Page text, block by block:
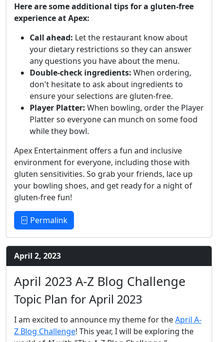
Here are some additional tips for a gluten-free
experience at Apex:
Call ahead: Let the restaurant know about
your dietary restrictions so they can answer
any questions you have about the menu.
Double-check ingredients: When ordering,
don't hesitate to ask about ingredients to
ensure your selections are gluten-free.
Player Platter: When bowling, order the Player
Platter so everyone can munch on some food
while they bowl.
Apex Entertainment offers a fun and inclusive
environment for everyone, including those with
gluten sensitivities. So grab your friends, lace up
your bowling shoes, and get ready for a night of
gluten-free fun!
Permalink
April 2, 2023
April 2023 A-Z Blog Challenge
Topic Plan for April 2023
I am excited to announce my theme for theApril A-
Z Blog Challenge! This year, I will be exploring the